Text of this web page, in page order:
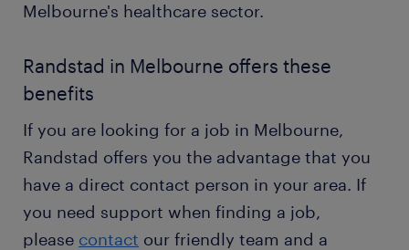
Melbourne's healthcare sector.
Randstad in Melbourne offers these
benefits
If you are looking for a job in Melbourne,
Randstad offers you the advantage that you
have a direct contact person in your area. If
you need support when finding a job,
please contact our friendly team and a